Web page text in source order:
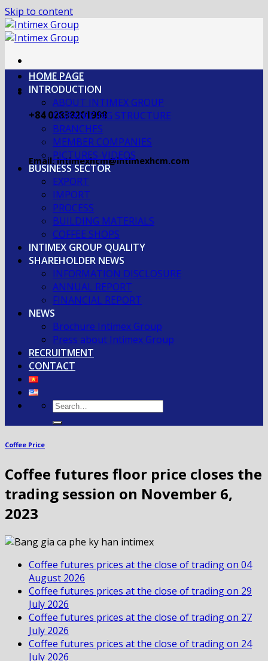
Skip to content
+84 02838201998
Email: intimexhcm@intimexhcm.com
HOME PAGE
INTRODUCTION
ABOUT INTIMEX GROUP
OGRANIZING STRUCTURE
BRANCHES
MEMBER COMPANIES
PICTURES-VIDEOS
BUSINESS SECTOR
EXPORT
IMPORT
PROCESS
BUILDING MATERIALS
COFFEE SHOPS
INTIMEX GROUP QUALITY
SHAREHOLDER NEWS
INFORMATION DISCLOSURE
ANNUAL REPORT
FINANCIAL REPORT
NEWS
Brochure Intimex Group
Press about Intimex Group
RECRUITMENT
CONTACT
Coffee Price
Coffee futures floor price closes the
trading session on November 6,
2023
Coffee futures prices at the close of trading on 04
August 2026
Coffee futures prices at the close of trading on 29
July 2026
Coffee futures prices at the close of trading on 27
July 2026
Coffee futures prices at the close of trading on 24
July 2026